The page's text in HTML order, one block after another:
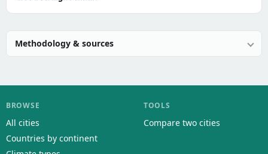
Methodology & sources
BROWSE
All cities
Countries by continent
TOOLS
Compare two cities